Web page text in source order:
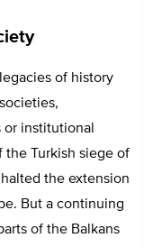
of history
institutional
the Turkish siege of
the extension
But a continuing
of the Balkans